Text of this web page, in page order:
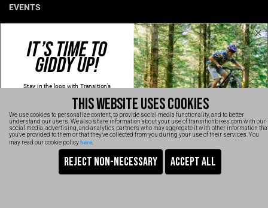
Lithuania (€)
Luxembourg (€)
Malta (€)
Poland (€)
Portugal (€)
Romania (€)
Slovakia (€)
Slovenia (€)
EVENTS
CONNECT WITH US
NEWSLETTER SIGNUP
INSTAGRAM
YOUTUBE
TRANSITION VIDEOS
TRANSITION BICYCLE COMPANY™ 2026
THIS WEBSITE USES COOKIES
We use cookies to personalize content, to provide social media functionality, and to better
understand our users. We also share information about your use of transitionbikes.com with our
social media, advertising, and analytics partners who may aggregate it with other information
you've provided to them or that they've collected from you during your use of their services. You
may read our cookie policyhere
IT’S TIME TO
GIDDY UP!
Stay in the loop with Transition's
Kidding, we'll hold the spam and make
sure every email is worth opening.
Thanks for signing up!
Email
SIGN UP NOW